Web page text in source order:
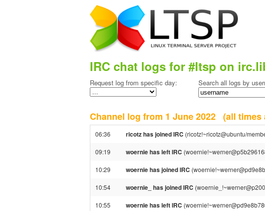
IRC chat logs for #ltsp on
Request log from specific day: Search all logs by
Channel log from 1 June 2022 (all times
06:36 ricotz has joined IRC (ricotz!~ricotz@ubuntu/
09:19 woernie has left IRC
10:29 woernie has joined IRC
10:54 woernie_ has joined IRC
10:55 woernie has left IRC